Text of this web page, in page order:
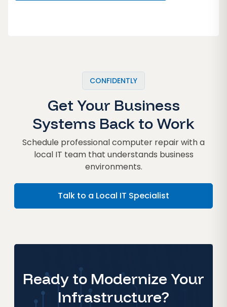
CONFIDENTLY
Get Your Business
Systems Back to Work
Schedule professional computer repair with a
local IT team that understands business
environments.
Talk to a Local IT Specialist
Ready to Modernize Your
Infrastructure?